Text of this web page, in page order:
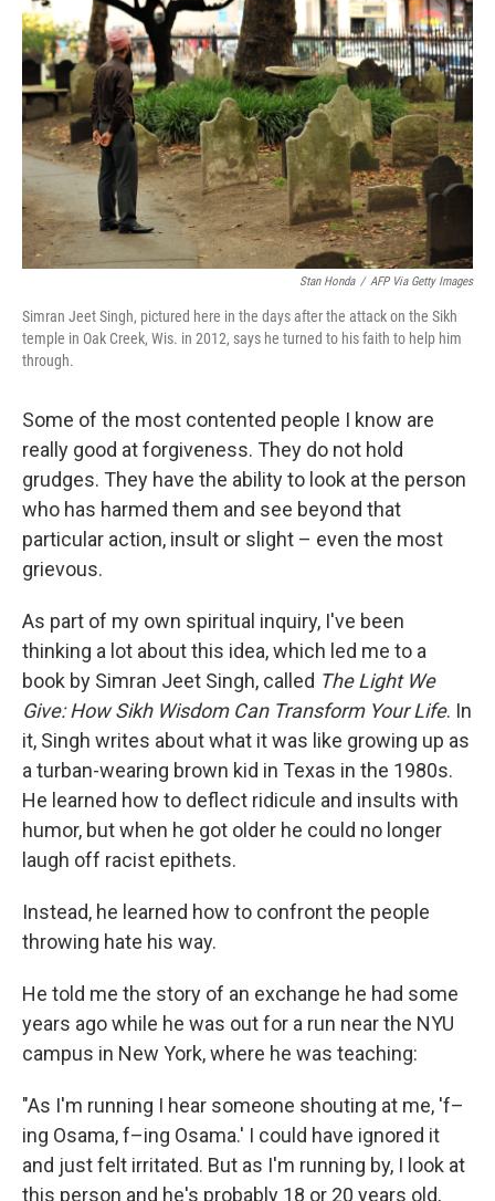
Stan Honda / AFP Via Getty Images
Simran Jeet Singh, pictured here in the days after the attack on the Sikh
temple in Oak Creek, Wis. in 2012, says he turned to his faith to help him
through.
Some of the most contented people I know are
really good at forgiveness. They do not hold
grudges. They have the ability to look at the person
who has harmed them and see beyond that
particular action, insult or slight – even the most
grievous.
As part of my own spiritual inquiry, I've been
thinking a lot about this idea, which led me to a
book by Simran Jeet Singh, called The Light We
Give: How Sikh Wisdom Can Transform Your Life. In
it, Singh writes about what it was like growing up as
a turban-wearing brown kid in Texas in the 1980s.
He learned how to deflect ridicule and insults with
humor, but when he got older he could no longer
laugh off racist epithets.
Instead, he learned how to confront the people
throwing hate his way.
He told me the story of an exchange he had some
years ago while he was out for a run near the NYU
campus in New York, where he was teaching:
"As I'm running I hear someone shouting at me, 'f–
ing Osama, f–ing Osama.' I could have ignored it
and just felt irritated. But as I'm running by, I look at
this person and he's probably 18 or 20 years old,